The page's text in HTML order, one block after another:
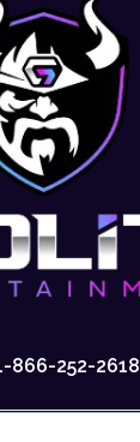
866-252-2618